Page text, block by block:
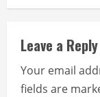
Leave a Reply
Your email
fields are